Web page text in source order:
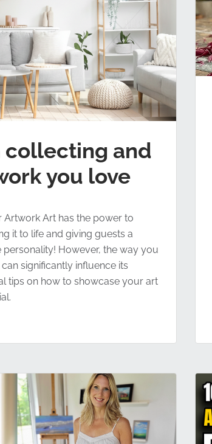
collecting and
you love
Artwork Art has the power to
it to life and giving guests a
However, the way you
significantly influence its
tips on how to showcase your art